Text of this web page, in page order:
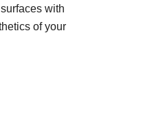
with
of your